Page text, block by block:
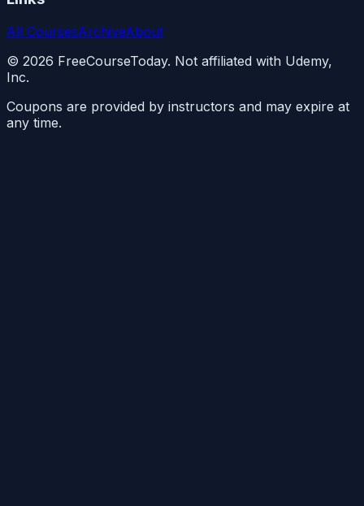
All CoursesArchiveAbout
© 2026 FreeCourseToday. Not affiliated with Udemy,
Inc.
Coupons are provided by instructors and may expire at
any time.